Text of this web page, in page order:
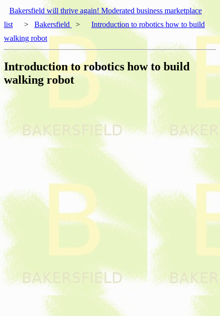
Bakersfield will thrive again! Moderated business marketplace
list
> Bakersfield >
Introduction to robotics how to build
walking robot
Introduction to robotics how to build
walking robot